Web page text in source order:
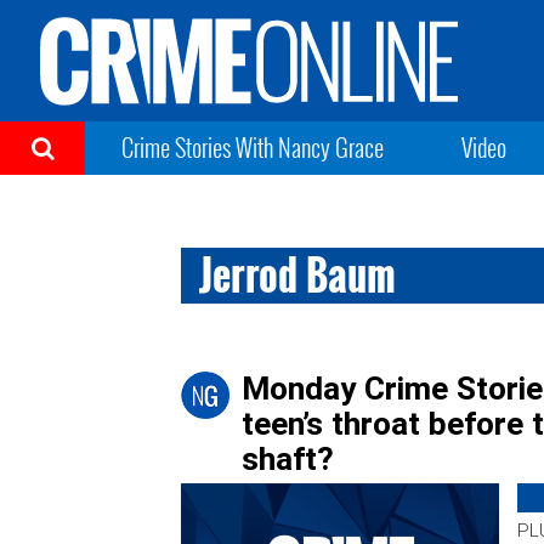
Crime Stories With Nancy Grace Video
Jerrod Baum
Monday Crime
teen’s throat before
shaft?